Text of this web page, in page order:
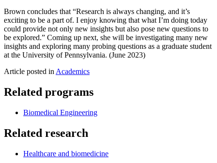
Brown concludes that “Research is always changing, and it’s
exciting to be a part of. I enjoy knowing that what I’m doing today
could provide not only new insights but also pose new questions to
be explored.” Coming up next, she will be investigating many new
insights and exploring many probing questions as a graduate student
at the University of Pennsylvania. (June 2023)
Article posted in Academics
Related programs
Biomedical Engineering
Related research
Healthcare and biomedicine